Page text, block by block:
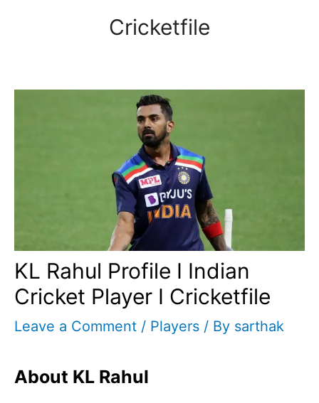
Cricketfile
KL Rahul Profile I Indian
Cricket Player I Cricketfile
Leave a Comment / Players / By sarthak
About KL Rahul